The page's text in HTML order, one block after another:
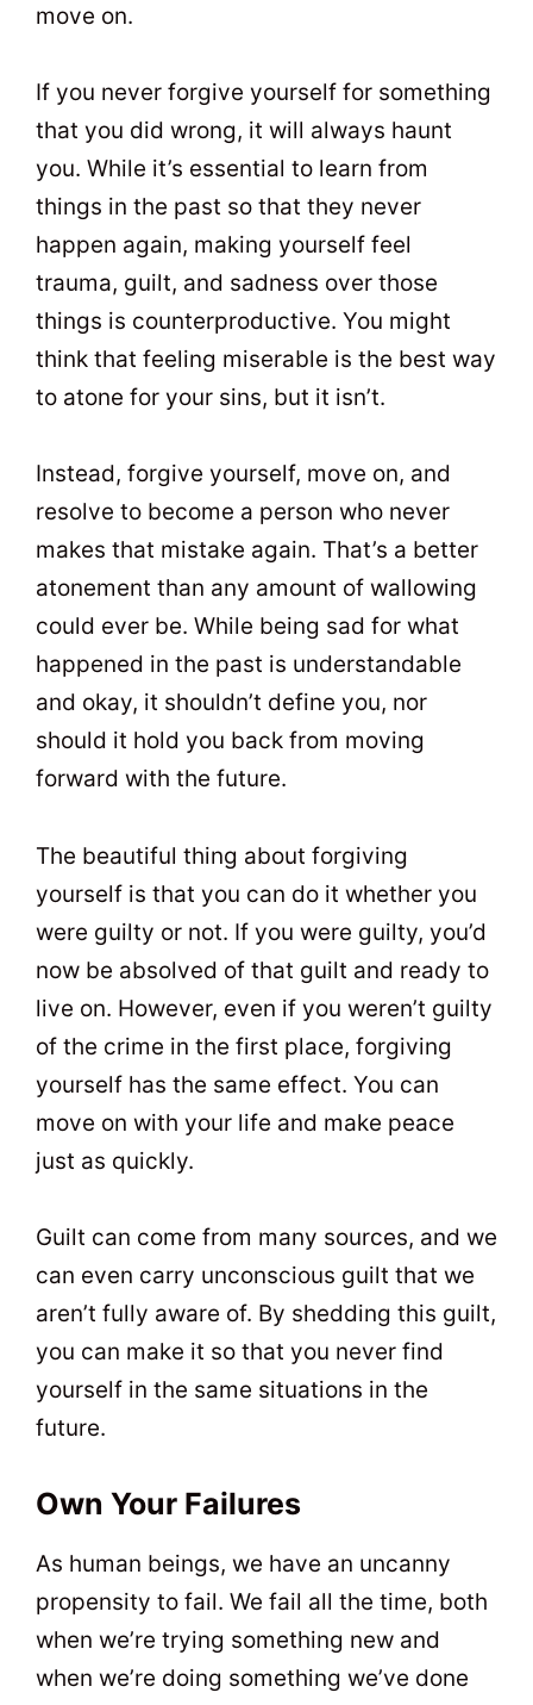
move on.
If you never forgive yourself for something
that you did wrong, it will always haunt
you. While it’s essential to learn from
things in the past so that they never
happen again, making yourself feel
trauma, guilt, and sadness over those
things is counterproductive. You might
think that feeling miserable is the best way
to atone for your sins, but it isn’t.
Instead, forgive yourself, move on, and
resolve to become a person who never
makes that mistake again. That’s a better
atonement than any amount of wallowing
could ever be. While being sad for what
happened in the past is understandable
and okay, it shouldn’t define you, nor
should it hold you back from moving
forward with the future.
The beautiful thing about forgiving
yourself is that you can do it whether you
were guilty or not. If you were guilty, you’d
now be absolved of that guilt and ready to
live on. However, even if you weren’t guilty
of the crime in the first place, forgiving
yourself has the same effect. You can
move on with your life and make peace
just as quickly.
Guilt can come from many sources, and we
can even carry unconscious guilt that we
aren’t fully aware of. By shedding this guilt,
you can make it so that you never find
yourself in the same situations in the
future.
Own Your Failures
As human beings, we have an uncanny
propensity to fail. We fail all the time, both
when we’re trying something new and
when we’re doing something we’ve done